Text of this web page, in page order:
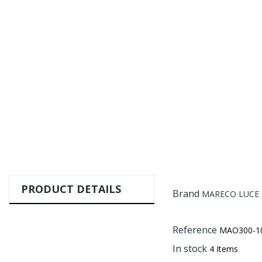
PRODUCT DETAILS Brand MARECO LUCE
Reference MAO300-
In stock 4 Items